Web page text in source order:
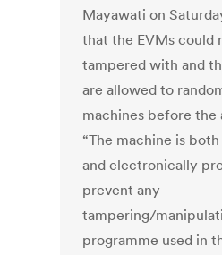
Mayawati on
that the EVMs could
tampered with and
are allowed to
machines before the
“The machine is
and electronically
prevent any
tampering/
programme used in